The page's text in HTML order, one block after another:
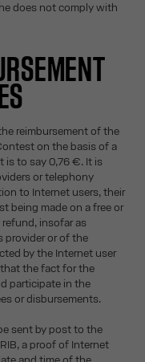
does not comply with
reimbursement of the
on the basis of a
is to say 0,76 €. It is
or telephony
to Internet users, their
being made on a free or
insofar as
provider or of the
by the Internet user
the fact for the
participate in the
or disbursements.
sent by post to the
a proof of Internet